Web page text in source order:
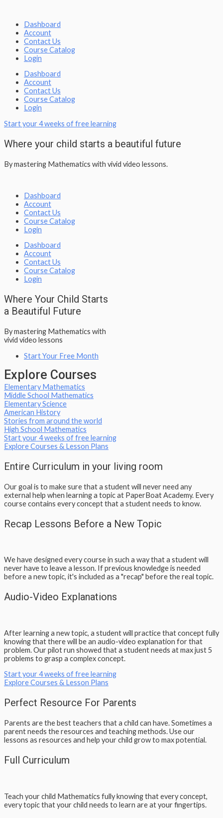
Dashboard
Account
Contact Us
Course Catalog
Login
Dashboard
Account
Contact Us
Course Catalog
Login
Start your 4 weeks of free learning
Where your child starts a beautiful future
By mastering Mathematics with vivid video lessons.
Dashboard
Account
Contact Us
Course Catalog
Login
Dashboard
Account
Contact Us
Course Catalog
Login
Where Your Child Starts
a Beautiful Future
By mastering Mathematics with
vivid video lessons
Start Your Free Month
Explore Courses
Elementary Mathematics
Middle School Mathematics
Elementary Science
American History
Stories from around the world
High School Mathematics
Start your 4 weeks of free learning
Explore Courses & Lesson Plans
Entire Curriculum in your living room
Our goal is to make sure that a student will never need any
external help when learning a topic at PaperBoat Academy. Every
course contains every concept that a student needs to know.
Recap Lessons Before a New Topic
We have designed every course in such a way that a student will
never have to leave a lesson. If previous knowledge is needed
before a new topic, it's included as a "recap" before the real topic.
Audio-Video Explanations
After learning a new topic, a student will practice that concept fully
knowing that there will be an audio-video explanation for that
problem. Our pilot run showed that a student needs at max just 5
problems to grasp a complex concept.
Start your 4 weeks of free learning
Explore Courses & Lesson Plans
Perfect Resource For Parents
Parents are the best teachers that a child can have. Sometimes a
parent needs the resources and teaching methods. Use our
lessons as resources and help your child grow to max potential.
Full Curriculum
Teach your child Mathematics fully knowing that every concept,
every topic that your child needs to learn are at your fingertips.